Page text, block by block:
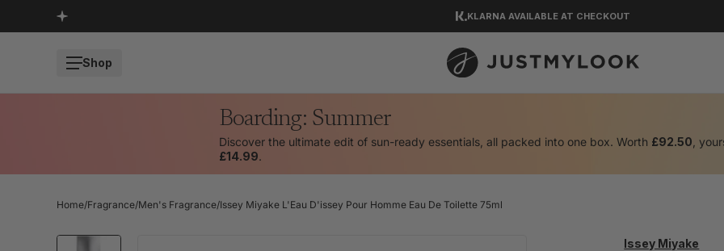
SKIP TO CONTENT KLARNA AVAILABLE AT CHECKOUT
Shop
Boarding: Summer
Discover the ultimate edit of sun-ready essentials, all packed into one box. Worth £92.50 ,
£14.99.
Home/Fragrance/Men's Fragrance/Issey Miyake L'Eau D'issey Pour Homme Eau De Toilette 75ml
SKIP TO PRODUCT INFORMATION
Issey Miyake